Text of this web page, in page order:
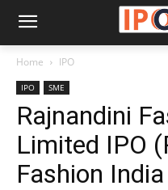
Home IPO
IPO SME
Rajnandini
Limited IPO
Fashion